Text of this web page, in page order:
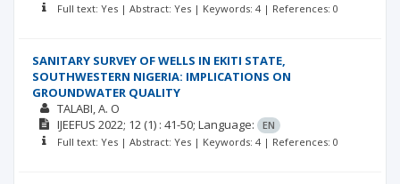
Full text: Yes | Abstract: Yes | Keywords: 4 | References: 0
SANITARY SURVEY OF WELLS IN EKITI STATE,
SOUTHWESTERN NIGERIA: IMPLICATIONS ON
GROUNDWATER QUALITY
TALABI, A. O
IJEEFUS 2022; 12 (1) : 41-50; Language:
EN
Full text: Yes | Abstract: Yes | Keywords: 4 | References: 0